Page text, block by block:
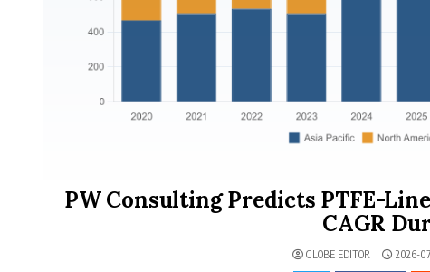
PW Consulting Predicts PTFE-
CAGR
GLOBE EDITOR 2026-